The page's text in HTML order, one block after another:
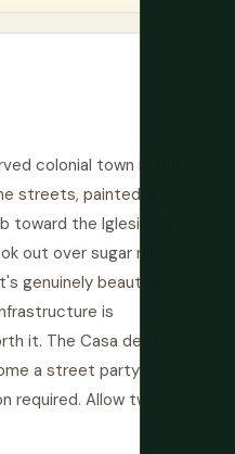
colonial town in the
streets, painted in
toward the Iglesia de
out over sugar mill
genuinely beautiful, it
is
it. The Casa de la
a street party
required. Allow two to